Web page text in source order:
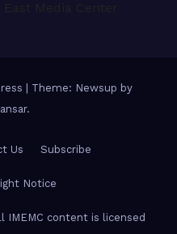
Theme: Newsup by
.
Us Subscribe
Notice
IMEMC content is licensed